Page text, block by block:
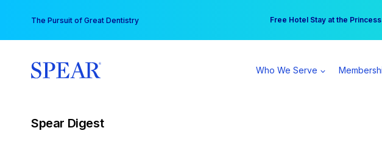
content
The Pursuit of Great Dentistry Free Hotel Stay at the
Your practice can earn $555
Who We Serve
Spear Digest